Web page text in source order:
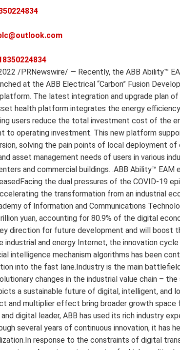
2022 /PRNewswire/ — Recently, the ABB Ability™
at the ABB Electrical “Carbon” Fusion
The latest integration and upgrade plan
health platform integrates the energy
users reduce the total investment cost of the
to operating investment. This new platform
solving the pain points of local deployment
asset management needs of users in various
and commercial buildings. .ABB Ability™
the dual pressures of the COVID-19
the transformation from an industrial
of Information and Communications
yuan, accounting for 80.9% of the digital
direction for future development and will boost
industrial and energy Internet, the innovation
intelligence mechanism algorithms has been
into the fast lane.Industry is the main
changes in the industrial value chain –
a sustainable future of digital, intelligent, and
and multiplier effect bring broader growth space
digital leader, ABB has used its rich industry
several years of continuous innovation, it has
response to the constraints of digital